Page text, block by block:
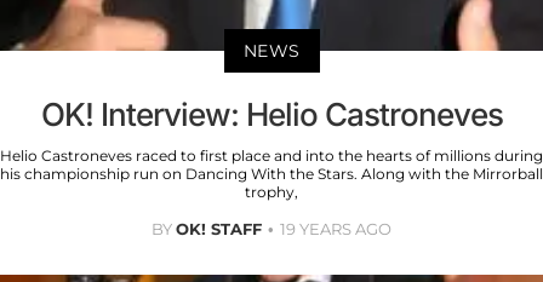
NEWS
OK! Interview: Helio Castroneves
Helio Castroneves raced to first place and into the hearts of millions during
his championship run on Dancing With the Stars. Along with the Mirrorball
trophy,
BYOK! STAFF 19 YEARS AGO